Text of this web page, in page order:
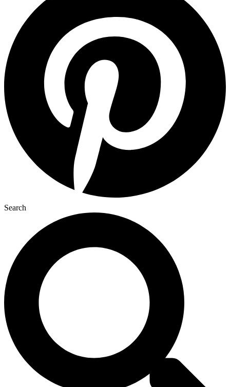
Search